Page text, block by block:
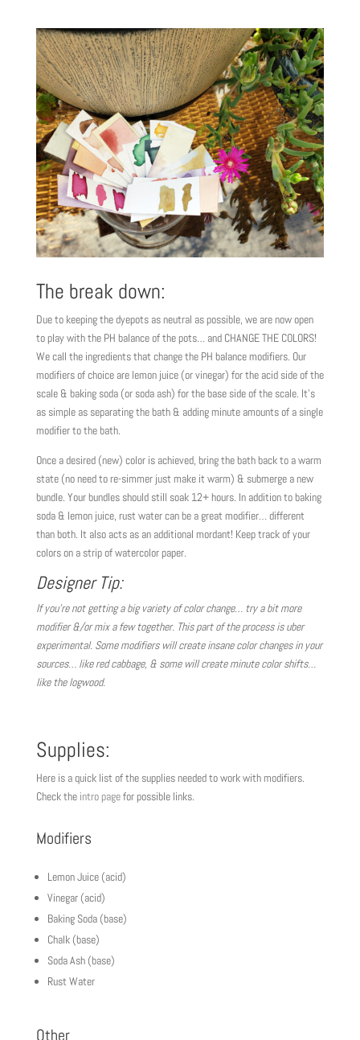
The break down:
Due to keeping the dyepots as neutral as possible, we are now open
to play with the PH balance of the pots… and CHANGE THE COLORS!
We call the ingredients that change the PH balance modifiers. Our
modifiers of choice are lemon juice (or vinegar) for the acid side of the
scale & baking soda (or soda ash) for the base side of the scale. It’s
as simple as separating the bath & adding minute amounts of a single
modifier to the bath.
Once a desired (new) color is achieved, bring the bath back to a warm
state (no need to re-simmer just make it warm) & submerge a new
bundle. Your bundles should still soak 12+ hours. In addition to baking
soda & lemon juice, rust water can be a great modifier… different
than both. It also acts as an additional mordant! Keep track of your
colors on a strip of watercolor paper.
Designer Tip:
If you’re not getting a big variety of color change… try a bit more
modifier &/or mix a few together. This part of the process is uber
experimental. Some modifiers will create insane color changes in your
sources… like red cabbage, & some will create minute color shifts…
like the logwood.
Supplies:
Here is a quick list of the supplies needed to work with modifiers.
Check the intro pagefor possible links.
Modifiers
Lemon Juice (acid)
Vinegar (acid)
Baking Soda (base)
Chalk (base)
Soda Ash (base)
Rust Water
Other